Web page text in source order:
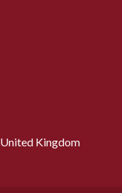
United Kingdom